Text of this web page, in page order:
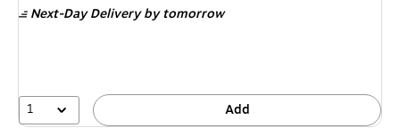
Next-Day Deliveryby tomorrow
1 Add